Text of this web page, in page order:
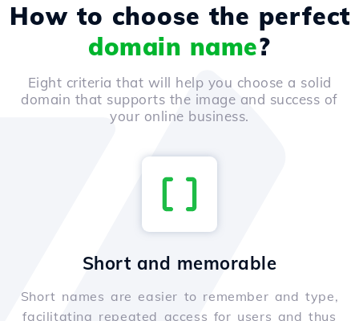
How to choose the perfect
domain name?
Eight criteria that will help you choose a solid
domain that supports the image and success of
your online business.
Short and memorable
Short names are easier to remember and type,
facilitating repeated access for users and thus